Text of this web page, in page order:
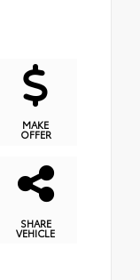
MAKE
OFFER
SHARE
VEHICLE